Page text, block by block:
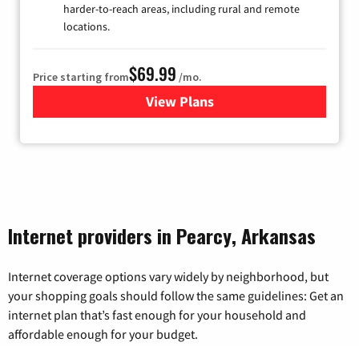
harder-to-reach areas, including rural and remote
locations.
Price starting from$69.99 /mo.
View Plansfor Viasat Satellite Internet
Internet providers in Pearcy, Arkansas
Internet coverage options vary widely by neighborhood, but
your shopping goals should follow the same guidelines: Get an
internet plan that’s fast enough for your household and
affordable enough for your budget.